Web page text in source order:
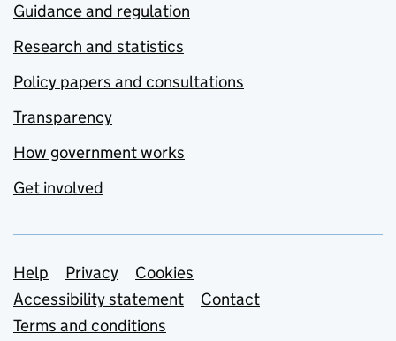
Guidance and regulation
Research and statistics
Policy papers and consultations
Transparency
How government works
Get involved
Support links
Help Privacy
Cookies
Accessibility statement
Contact
Terms and conditions